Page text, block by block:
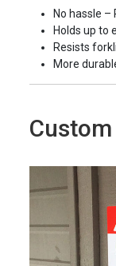
No hassle –
Holds up to
Resists
More